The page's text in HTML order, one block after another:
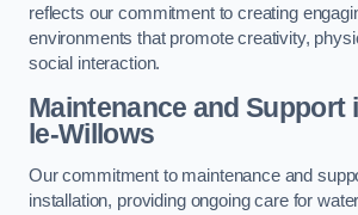
reflects our commitment to creating
environments that promote creativity,
social interaction.
Maintenance and Support
le-Willows
Our commitment to maintenance and
installation, providing ongoing care for